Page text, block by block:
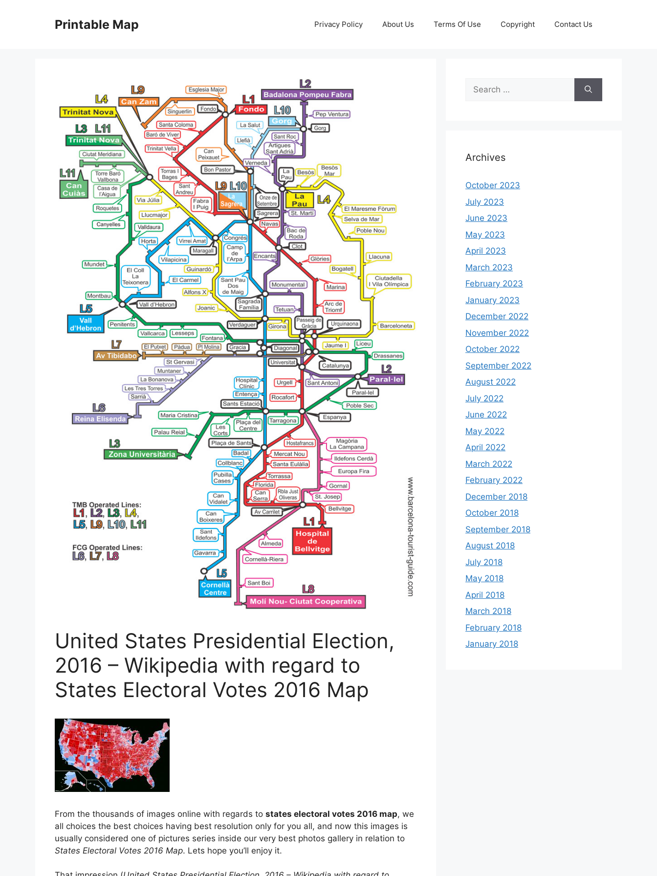
Printable Map Privacy Policy About Us Terms Of Use Copyright Contact Us
United States Presidential Election,
2016 – Wikipedia with regard to
States Electoral Votes 2016 Map
From the thousands of images online with regards to states electoral votes 2016 map, we
all choices the best choices having best resolution only for you all, and now this images is
usually considered one of pictures series inside our very best photos gallery in relation to
States Electoral Votes 2016 Map. Lets hope you’ll enjoy it.
Search
for:
Archives
October 2023
July 2023
June 2023
May 2023
April 2023
March 2023
February 2023
January 2023
December 2022
November 2022
October 2022
September 2022
August 2022
July 2022
June 2022
May 2022
April 2022
March 2022
February 2022
December 2018
October 2018
September 2018
August 2018
July 2018
May 2018
April 2018
March 2018
February 2018
January 2018